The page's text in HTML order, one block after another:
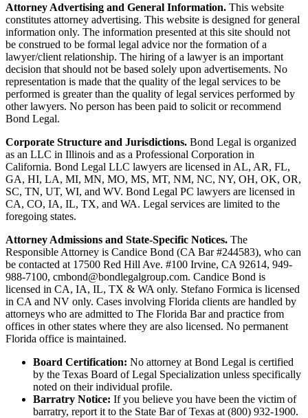
Attorney Advertising and General Information. This website
constitutes attorney advertising. This website is designed for general
information only. The information presented at this site should not
be construed to be formal legal advice nor the formation of a
lawyer/client relationship. The hiring of a lawyer is an important
decision that should not be based solely upon advertisements. No
representation is made that the quality of the legal services to be
performed is greater than the quality of legal services performed by
other lawyers. No person has been paid to solicit or recommend
Bond Legal.
Corporate Structure and Jurisdictions. Bond Legal is organized
as an LLC in Illinois and as a Professional Corporation in
California. Bond Legal LLC lawyers are licensed in AL, AR, FL,
GA, HI, LA, MI, MN, MO, MS, MT, NM, NC, NY, OH, OK, OR,
SC, TN, UT, WI, and WV. Bond Legal PC lawyers are licensed in
CA, CO, IA, IL, TX, and WA. Legal services are limited to the
foregoing states.
Attorney Admissions and State-Specific Notices. The
Responsible Attorney is Candice Bond (CA Bar #244583), who can
be contacted at 17500 Red Hill Ave. #100 Irvine, CA 92614, 949-
988-7100, cmbond@bondlegalgroup.com. Candice Bond is
licensed in CA, IA, IL, TX & WA only. Stefano Formica is licensed
in CA and NV only. Cases involving Florida clients are handled by
attorneys who are admitted to The Florida Bar and practice from
offices in other states where they are also licensed. No permanent
Florida office is maintained.
Board Certification: No attorney at Bond Legal is certified
by the Texas Board of Legal Specialization unless specifically
noted on their individual profile.
Barratry Notice: If you believe you have been the victim of
barratry, report it to the State Bar of Texas at (800) 932-1900.